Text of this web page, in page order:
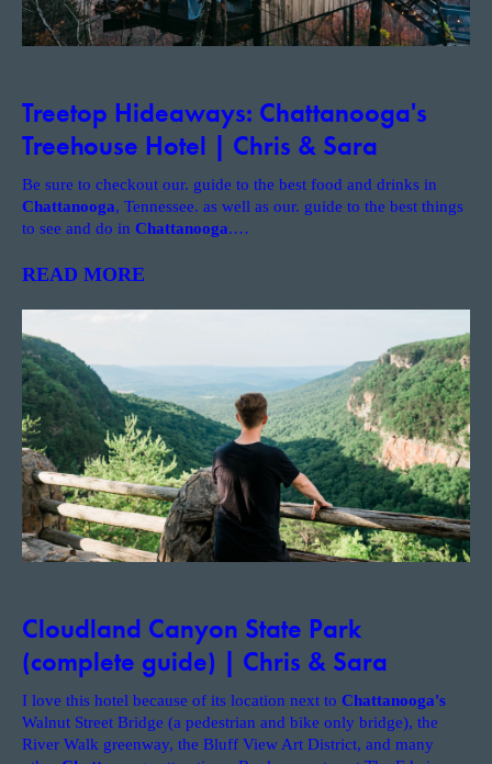
Treetop Hideaways: Chattanooga's
Treehouse Hotel | Chris & Sara
Be sure to checkout our. guide to the best food and drinks in
Chattanooga, Tennessee. as well as our. guide to the best things
to see and do in Chattanooga.…
READ MORE
Cloudland Canyon State Park
(complete guide) | Chris & Sara
I love this hotel because of its location next to Chattanooga's
Walnut Street Bridge (a pedestrian and bike only bridge), the
River Walk greenway, the Bluff View Art District, and many